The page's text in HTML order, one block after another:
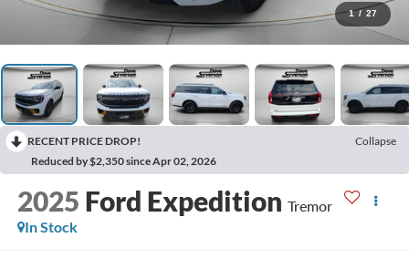
1 / 27
RECENT PRICE DROP!
Collapse
Reduced by $2,350 since Apr 02, 2026
2025 Ford Expedition Tremor
In Stock